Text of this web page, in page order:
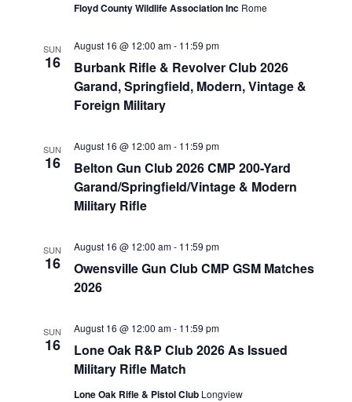
Floyd County Wildlife Association Inc Rome
SUN
16
August 16 @ 12:00 am- 11:59 pm
Burbank Rifle & Revolver Club 2026
Garand, Springfield, Modern, Vintage &
Foreign Military
SUN
16
August 16 @ 12:00 am- 11:59 pm
Belton Gun Club 2026 CMP 200-Yard
Garand/Springfield/Vintage & Modern
Military Rifle
SUN
16
August 16 @ 12:00 am- 11:59 pm
Owensville Gun Club CMP GSM Matches
2026
SUN
16
August 16 @ 12:00 am- 11:59 pm
Lone Oak R&P Club 2026 As Issued
Military Rifle Match
Lone Oak Rifle & Pistol Club Longview